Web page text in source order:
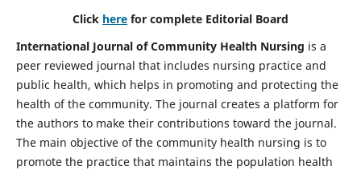
Click here for complete Editorial Board
International Journal of Community Health Nursing is a
peer reviewed journal that includes nursing practice and
public health, which helps in promoting and protecting the
health of the community. The journal creates a platform for
the authors to make their contributions toward the journal.
The main objective of the community health nursing is to
promote the practice that maintains the population health